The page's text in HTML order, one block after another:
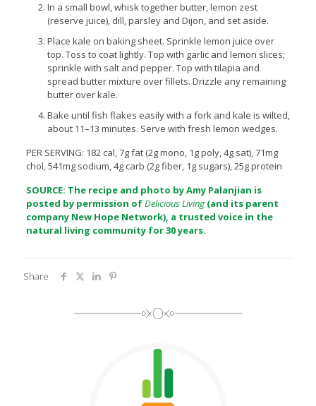
In a small bowl, whisk together butter, lemon zest
(reserve juice), dill, parsley and Dijon, and set aside.
Place kale on baking sheet. Sprinkle lemon juice over
top. Toss to coat lightly. Top with garlic and lemon slices;
sprinkle with salt and pepper. Top with tilapia and
spread butter mixture over fillets. Drizzle any remaining
butter over kale.
Bake until fish flakes easily with a fork and kale is wilted,
about 11–13 minutes. Serve with fresh lemon wedges.
PER SERVING: 182 cal, 7g fat (2g mono, 1g poly, 4g sat), 71mg
chol, 541mg sodium, 4g carb (2g fiber, 1g sugars), 25g protein
SOURCE: The recipe and photo by Amy Palanjian is
posted by permission ofDelicious Living(and its parent
company New Hope Network), a trusted voice in the
natural living community for 30 years.
Share